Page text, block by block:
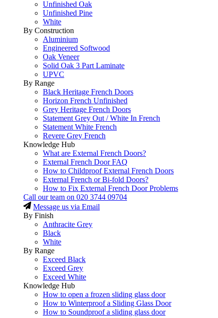
Unfinished Oak
Unfinished Pine
White
By Construction
Aluminium
Engineered Softwood
Oak Veneer
Solid Oak 3 Part Laminate
UPVC
By Range
Black Heritage French Doors
Horizon French Unfinished
Grey Heritage French Doors
Statement Grey Out / White In French
Statement White French
Revere Grey French
Knowledge Hub
What are External French Doors?
External French Door FAQ
How to Childproof External French Doors
External French or Bi-fold Doors?
How to Fix External French Door Problems
Call our team on 020 3744 09704
Message us via Email
By Finish
Anthracite Grey
Black
White
By Range
Exceed Black
Exceed Grey
Exceed White
Knowledge Hub
How to open a frozen sliding glass door
How to Winterproof a Sliding Glass Door
How to Soundproof a sliding glass door